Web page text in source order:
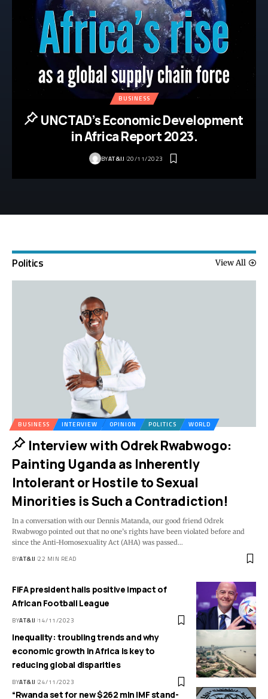
BUSINESS
UNCTAD’s Economic Development
in Africa Report 2023.
BYAT&IJ 20/11/2023
Politics View All
BUSINESS INTERVIEW OPINION POLITICS WORLD
Interview with Odrek Rwabwogo:
Painting Uganda as Inherently
Intolerant or Hostile to Sexual
Minorities is Such a Contradiction!
In a conversation with our Dennis Matanda, our good friend Odrek
Rwabwogo pointed out that no one’s rights have been violated before and
since the Anti-Homosexuality Act (AHA) was passed…
BYAT&IJ 22 MIN READ
FIFA president hails positive impact of
African Football League
BYAT&IJ 14/11/2023
Inequality: troubling trends and why
economic growth in Africa is key to
reducing global disparities
BYAT&IJ 24/11/2023
“Rwanda set for new $262 mln IMF stand-